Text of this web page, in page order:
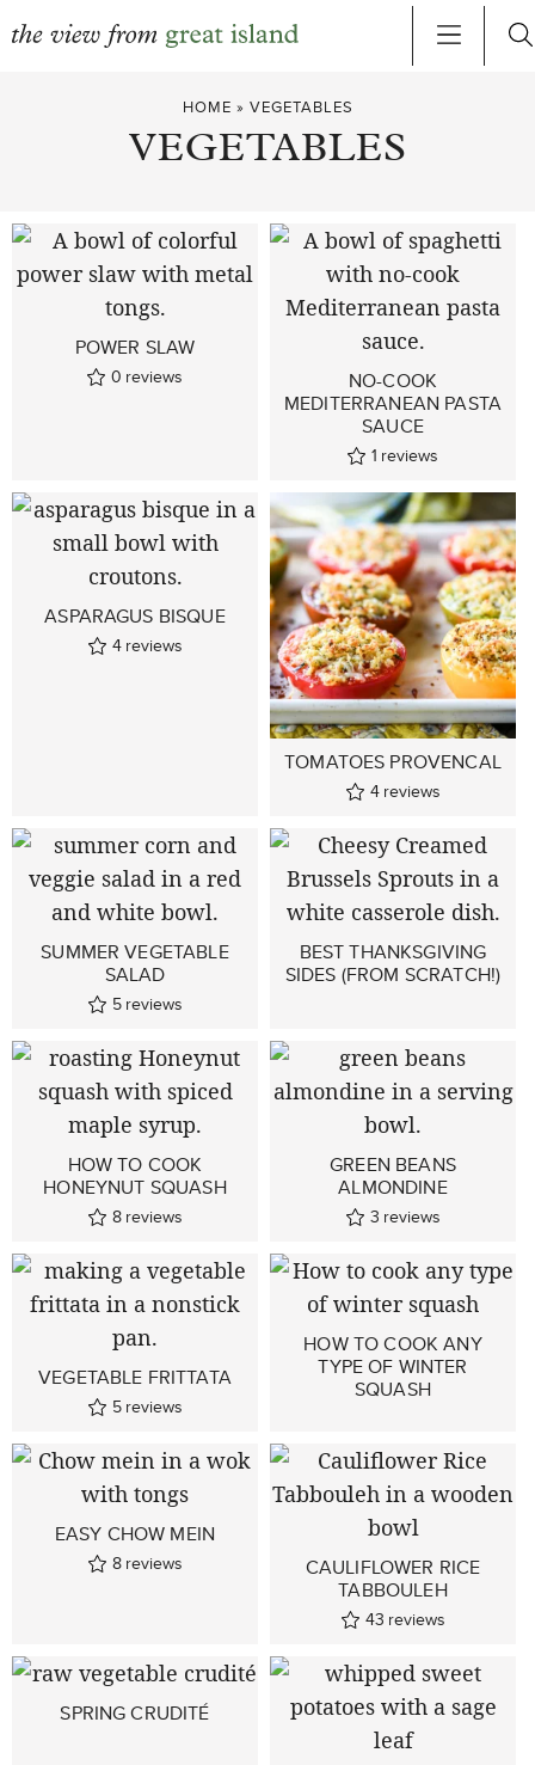
HOME » VEGETABLES
VEGETABLES
POWER SLAW
0 reviews
NO-COOK
MEDITERRANEAN PASTA
SAUCE
1 reviews
ASPARAGUS BISQUE
4 reviews
TOMATOES PROVENCAL
4 reviews
SUMMER VEGETABLE
SALAD
5 reviews
BEST THANKSGIVING
SIDES (FROM SCRATCH!)
HOW TO COOK
HONEYNUT SQUASH
8 reviews
GREEN BEANS
ALMONDINE
3 reviews
VEGETABLE FRITTATA
5 reviews
HOW TO COOK ANY
TYPE OF WINTER
SQUASH
EASY CHOW MEIN
8 reviews
CAULIFLOWER RICE
TABBOULEH
43 reviews
SPRING CRUDITÉ